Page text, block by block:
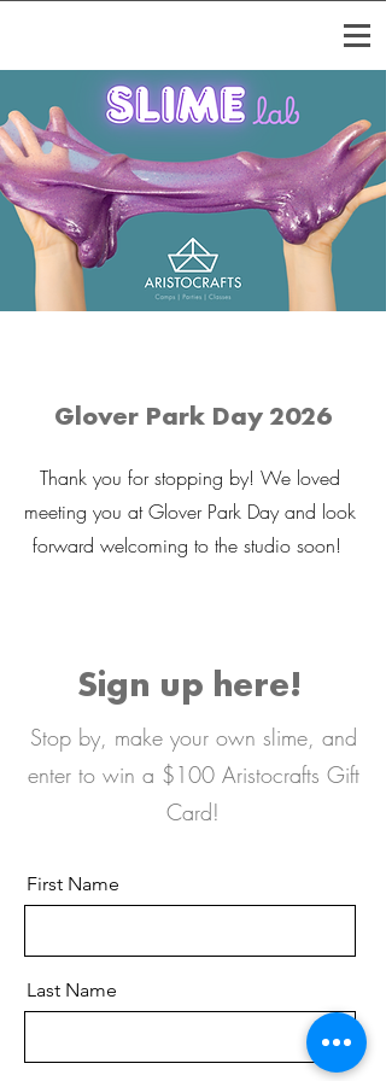
Glover Park Day 2026
Thank you for stopping by! We loved
meeting you at Glover Park Day and look
forward welcoming to the studio soon!
Sign up here!
Stop by, make your own slime, and
enter to win a $100 Aristocrafts Gift
Card!
First Name
Last Name